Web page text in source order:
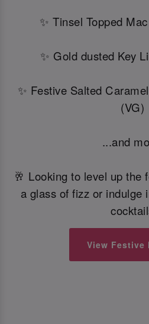
✨ Tinsel Topped
✨ Gold dusted Key
✨ Festive Salted
(VG)
...and
🥂 Looking to level up the
a glass of fizz or indulge
View Festive